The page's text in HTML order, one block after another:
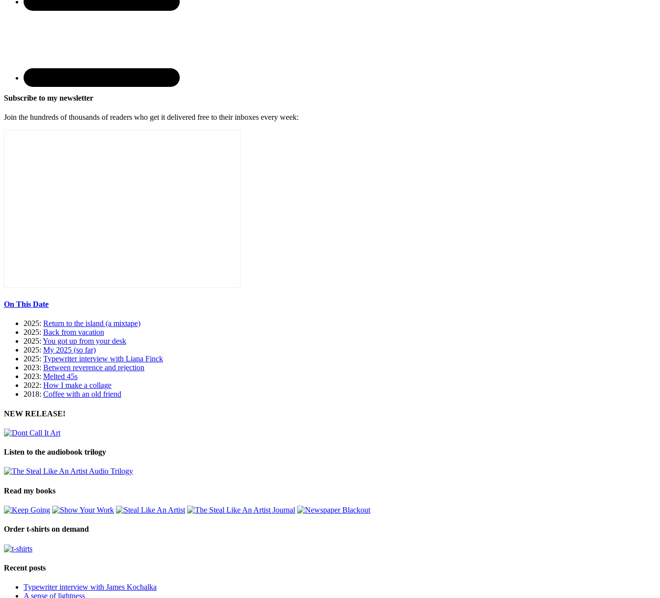
Subscribe to my newsletter
Join the hundreds of thousands of readers who get it delivered free to their inboxes every week:
On This Date
2025: Return to the island (a mixtape)
2025: Back from vacation
2025: You got up from your desk
2025: My 2025 (so far)
2025: Typewriter interview with Liana Finck
2023: Between reverence and rejection
2023: Melted 45s
2022: How I make a collage
2018: Coffee with an old friend
NEW RELEASE!
Listen to the audiobook trilogy
Read my books
Order t-shirts on demand
Recent posts
Typewriter interview with James Kochalka
A sense of lightness